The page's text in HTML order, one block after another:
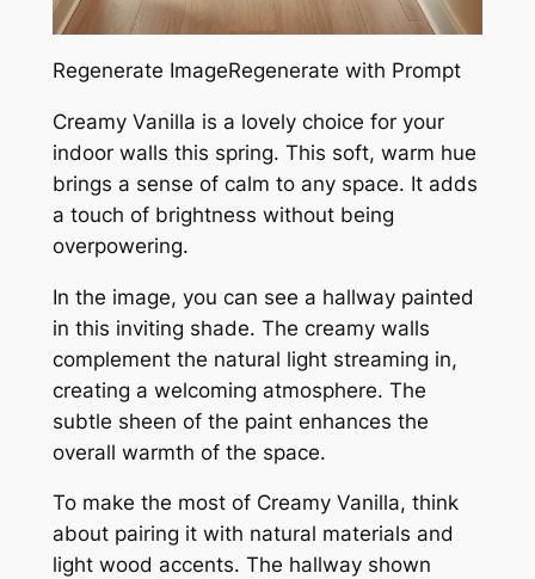
Regenerate ImageRegenerate with Prompt
Creamy Vanilla is a lovely choice for your
indoor walls this spring. This soft, warm hue
brings a sense of calm to any space. It adds
a touch of brightness without being
overpowering.
In the image, you can see a hallway painted
in this inviting shade. The creamy walls
complement the natural light streaming in,
creating a welcoming atmosphere. The
subtle sheen of the paint enhances the
overall warmth of the space.
To make the most of Creamy Vanilla, think
about pairing it with natural materials and
light wood accents. The hallway shown